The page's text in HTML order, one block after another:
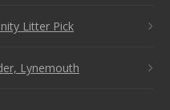
Litter Pick
Lynemouth